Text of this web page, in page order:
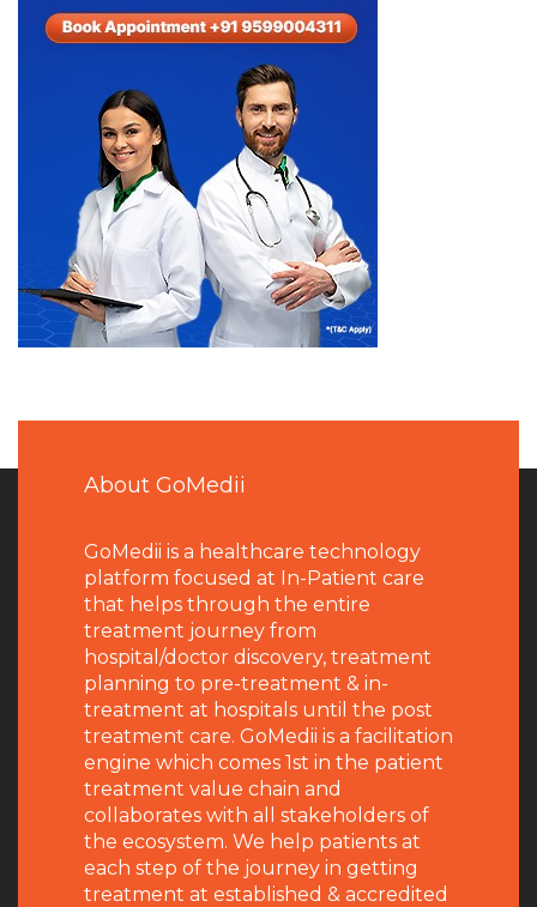
About GoMedii
GoMedii is a healthcare technology
platform focused at In-Patient care
that helps through the entire
treatment journey from
hospital/doctor discovery, treatment
planning to pre-treatment & in-
treatment at hospitals until the post
treatment care. GoMedii is a facilitation
engine which comes 1st in the patient
treatment value chain and
collaborates with all stakeholders of
the ecosystem. We help patients at
each step of the journey in getting
treatment at established & accredited